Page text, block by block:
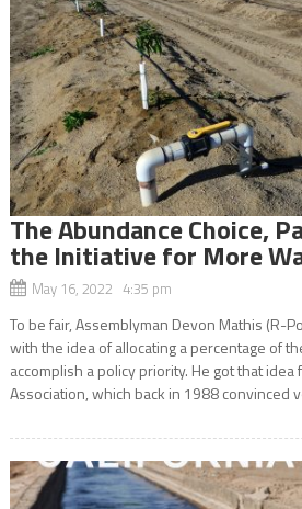
The Abundance Choice,
the Initiative for More
May 16, 2022 4:35 pm
To be fair, Assemblyman Devon Mathis (R-
with the idea of allocating a percentage of
accomplish a policy priority. He got that idea
Association, which back in 1988 convinced